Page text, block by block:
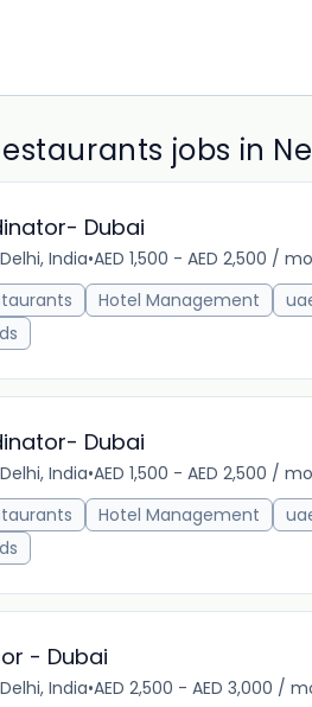
jobs in
Dubai
India•AED 1,500 - AED 2,500 /
Hotel Management
Dubai
India•AED 1,500 - AED 2,500 /
Hotel Management
- Dubai
India•AED 2,500 - AED 3,000 /